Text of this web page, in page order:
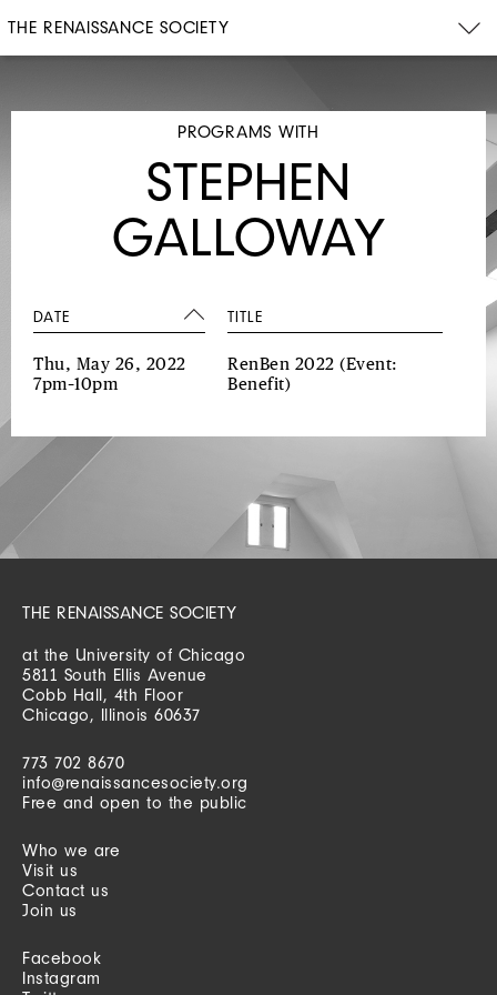
THE RENAISSANCE SOCIETY
PROGRAMS WITH
STEPHEN
GALLOWAY
DATE TITLE
Thu, May 26, 2022
7pm–10pm
RenBen 2022 (Event:
Benefit)
THE RENAISSANCE SOCIETY
at the University of Chicago
5811 South Ellis Avenue
Cobb Hall, 4th Floor
Chicago, Illinois 60637
773 702 8670
info@renaissancesociety.org
Free and open to the public
Who we are
Visit us
Contact us
Join us
Facebook
Instagram